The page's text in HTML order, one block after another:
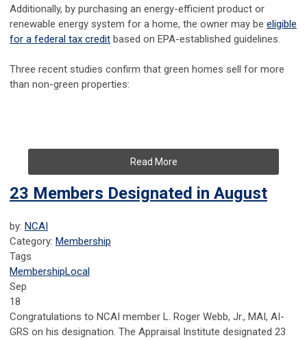
Additionally, by purchasing an energy-efficient product or
renewable energy system for a home, the owner may be eligible
for a federal tax credit based on EPA-established guidelines.
Three recent studies confirm that green homes sell for more
than non-green properties:
Read More
23 Members Designated in August
by: NCAI
Category: Membership
Tags
MembershipLocal
Sep
18
Congratulations to NCAI member L. Roger Webb, Jr., MAI, AI-
GRS on his designation. The Appraisal Institute designated 23